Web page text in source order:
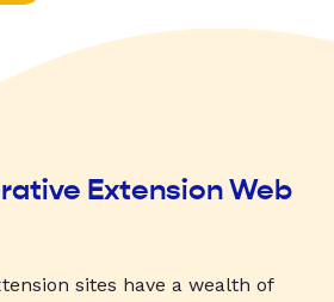
Extension Web
sites have a wealth of